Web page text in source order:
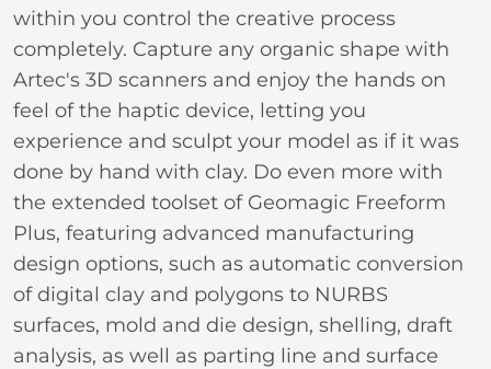
within you control the creative process
completely. Capture any organic shape with
Artec's 3D scanners and enjoy the hands on
feel of the haptic device, letting you
experience and sculpt your model as if it was
done by hand with clay. Do even more with
the extended toolset of Geomagic Freeform
Plus, featuring advanced manufacturing
design options, such as automatic conversion
of digital clay and polygons to NURBS
surfaces, mold and die design, shelling, draft
analysis, as well as parting line and surface